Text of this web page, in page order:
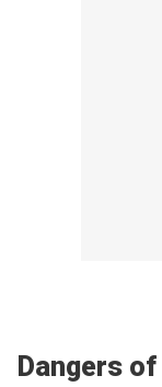
Dangers